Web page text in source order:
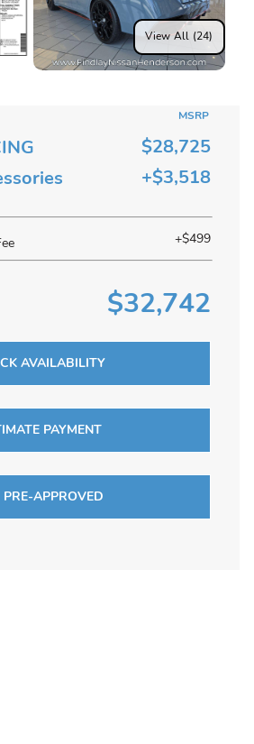
View All (24)
MSRP
$28,725
+$3,518
+$499
$32,742
AVAILABILITY
PAYMENT
PRE-APPROVED